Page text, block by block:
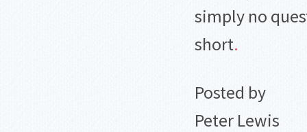
simply no
short.
Posted by
Peter Lewis